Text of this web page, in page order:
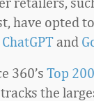
have opted to
ChatGPTand
360’s Top
the